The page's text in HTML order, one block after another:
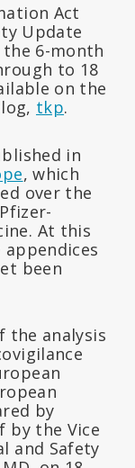
Act
Update
6-month
to 18
on the
tkp.
in
, which
over the
At this
been
the analysis
by
by the Vice
and Safety